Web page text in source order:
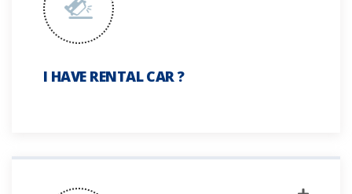
I HAVE RENTAL CAR ?